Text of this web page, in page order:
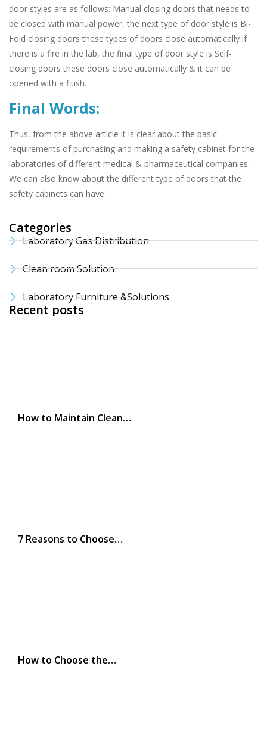
door styles are as follows: Manual closing doors that needs to
be closed with manual power, the next type of door style is Bi-
Fold closing doors these types of doors close automatically if
there is a fire in the lab, the final type of door style is Self-
closing doors these doors close automatically & it can be
opened with a flush.
Final Words:
Thus, from the above article it is clear about the basic
requirements of purchasing and making a safety cabinet for the
laboratories of different medical & pharmaceutical companies.
We can also know about the different type of doors that the
safety cabinets can have.
Categories
Laboratory Gas Distribution
Clean room Solution
Laboratory Furniture &Solutions
Recent posts
How to Maintain Clean…
7 Reasons to Choose…
How to Choose the…